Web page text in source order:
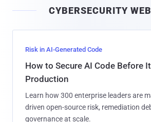
l
CYBERSECURITY
Risk in AI-Generated Code
How to Secure AI Code Before
Production
Learn how 300 enterprise leaders are
driven open-source risk, remediation
governance at scale.